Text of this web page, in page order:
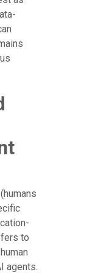
to
agents.